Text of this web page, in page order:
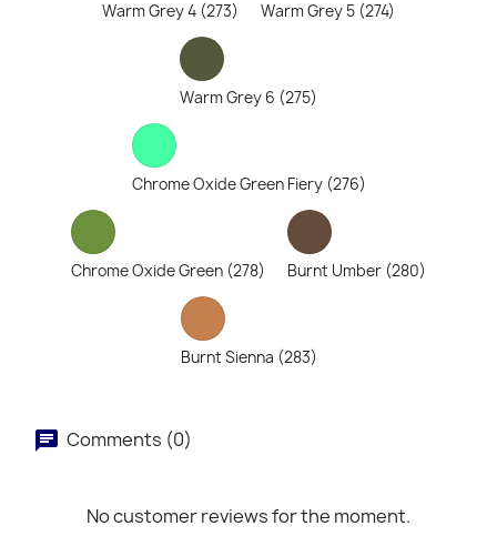
Warm Grey 4 (273) Warm Grey 5 (274)
Warm Grey 6 (275)
Chrome Oxide Green Fiery (276)
Chrome Oxide Green (278) Burnt Umber (280)
Burnt Sienna (283)
Comments (0)
No customer reviews for the moment.